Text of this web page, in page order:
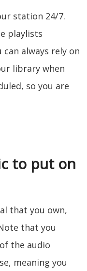
station 24/7.
playlists
always rely on
library when
so you are
to put on
that you own,
that you
the audio
meaning you